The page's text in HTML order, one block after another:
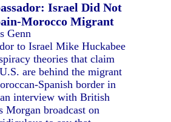
Israel Did Not
Morocco Migrant
Genn
to Israel Mike Huckabee
theories that claim
are behind the migrant
Spanish border in
interview with British
Morgan broadcast on